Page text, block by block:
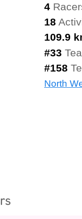
4
18
109.9
#33
#158
North